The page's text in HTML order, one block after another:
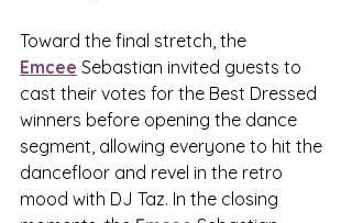
Toward the final stretch, the
Emcee Sebastian invited guests to
cast their votes for the Best Dressed
winners before opening the dance
segment, allowing everyone to hit the
dancefloor and revel in the retro
mood with DJ Taz. In the closing